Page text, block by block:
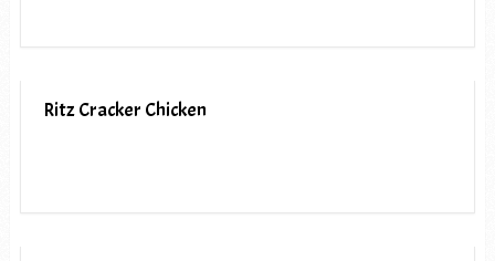
Ritz Cracker Chicken